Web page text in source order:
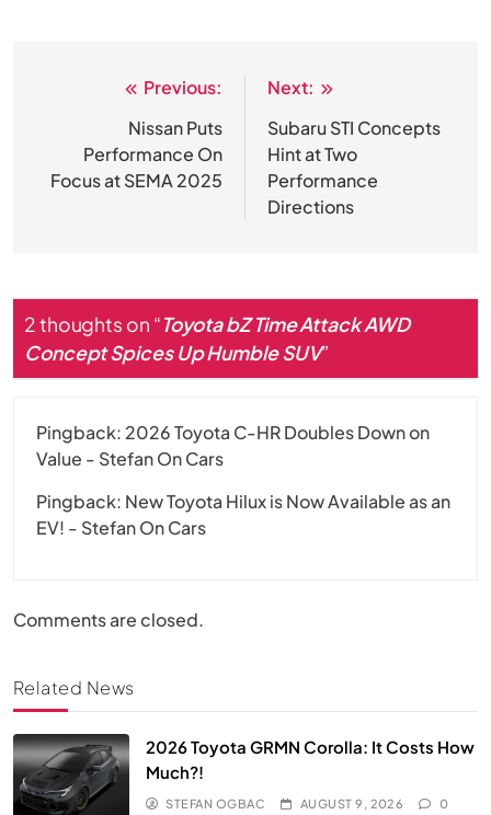
navigation
Previous:
Nissan Puts
Performance On
Focus at SEMA 2025
Next:
Subaru STI Concepts
Hint at Two
Performance
Directions
2 thoughts on “Toyota bZ Time Attack AWD
Concept Spices Up Humble SUV”
Pingback: 2026 Toyota C-HR Doubles Down on
Value - Stefan On Cars
Pingback: New Toyota Hilux is Now Available as an
EV! - Stefan On Cars
Comments are closed.
Related News
2026 Toyota GRMN Corolla: It Costs How
Much?!
STEFAN OGBAC AUGUST 9, 2026 0